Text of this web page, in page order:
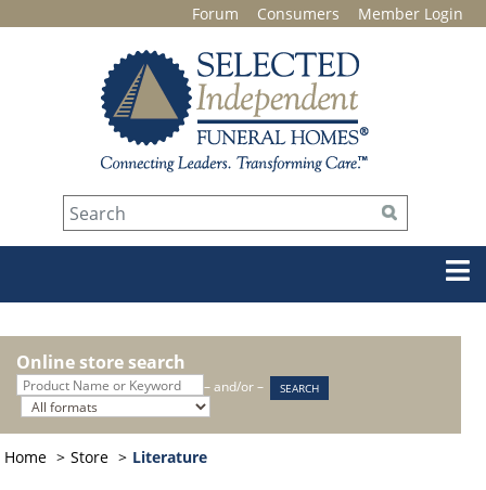
Forum Consumers Member Login
Online store search
– and/or –
Home Store Literature